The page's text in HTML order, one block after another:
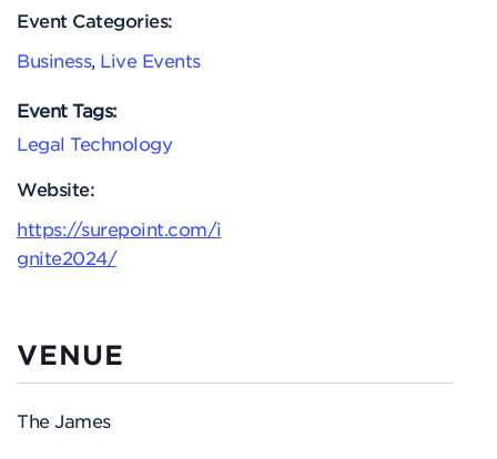
Event Categories:
Business, Live Events
Event Tags:
Legal Technology
Website:
https://surepoint.com/i
gnite2024/
VENUE
The James